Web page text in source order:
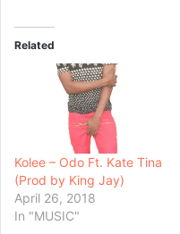
Related
Kolee – Odo Ft. Kate Tina
(Prod by King Jay)
April 26, 2018
In "MUSIC"